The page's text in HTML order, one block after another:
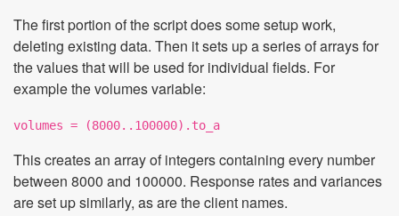
The first portion of the script does some setup work,
deleting existing data. Then it sets up a series of arrays for
the values that will be used for individual fields. For
example the volumes variable:
volumes = (8000..100000).to_a
This creates an array of integers containing every number
between 8000 and 100000. Response rates and variances
are set up similarly, as are the client names.